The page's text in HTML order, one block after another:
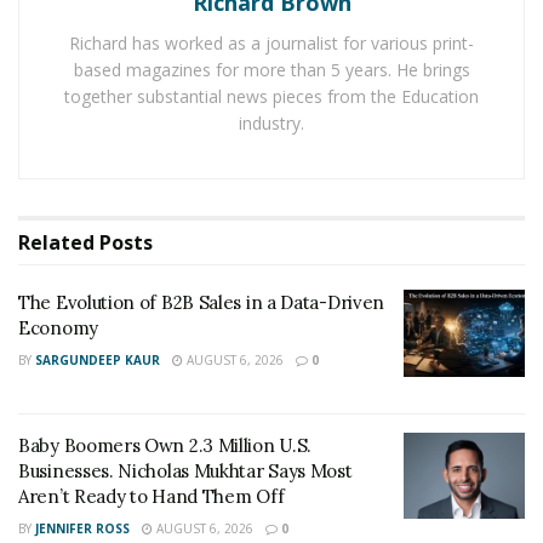
successful company.
Mentorship
“If you want to save your time, money and energy –
professional, you could avoid a lot of mistakes and
move faster towards your targets. I recommend not to
set a long term commitment with your mentor. Try him
or her for one month and evaluate your results.”
“Do not overthink it and invest too much time in
planning. Instead, just go ahead, risk it and start up
your company. If you sit there overthinking about
Richard has worked as a journalist for various print-
based magazines for more than 5 years. He brings
together substantial news pieces from the Education
industry.
Related Posts
The Evolution of B2B Sales in a Data-Driven
Economy
BY SARGUNDEEP KAUR AUGUST 6, 2026 0
Baby Boomers Own 2.3 Million U.S.
Businesses. Nicholas Mukhtar Says Most
Aren’t Ready to Hand Them Off
BY JENNIFER ROSS AUGUST 6, 2026 0